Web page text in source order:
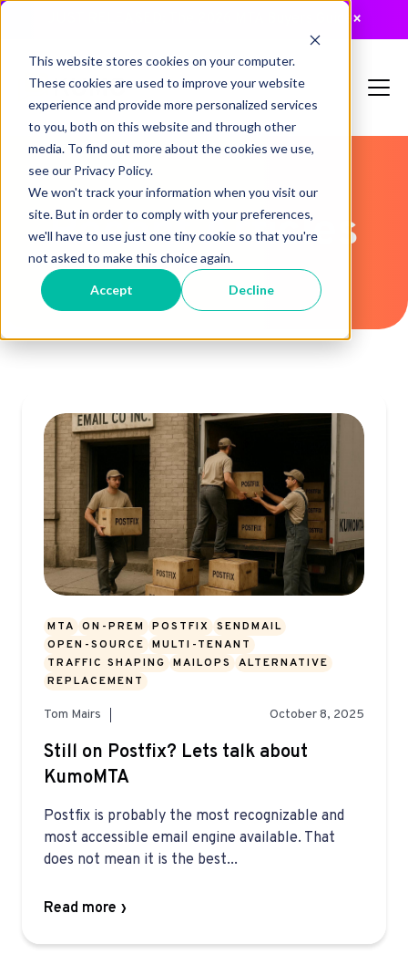
This website stores cookies on your computer.
These cookies are used to improve your website
experience and provide more personalized services
to you, both on this website and through other
media. To find out more about the cookies we use,
see our Privacy Policy.
We won't track your information when you visit our
site. But in order to comply with your preferences,
we'll have to use just one tiny cookie so that you're
not asked to make this choice again.
Accept Decline
×
Recent Articles
MTA ON-PREM POSTFIX
SENDMAIL
OPEN-SOURCE
MULTI-TENANT
TRAFFIC SHAPING
MAILOPS
ALTERNATIVE
REPLACEMENT
Tom Mairs October 8, 2025
Still on Postfix? Lets talk about
KumoMTA
Postfix is probably the most recognizable and
most accessible email engine available. That
does not mean it is the best...
Read more